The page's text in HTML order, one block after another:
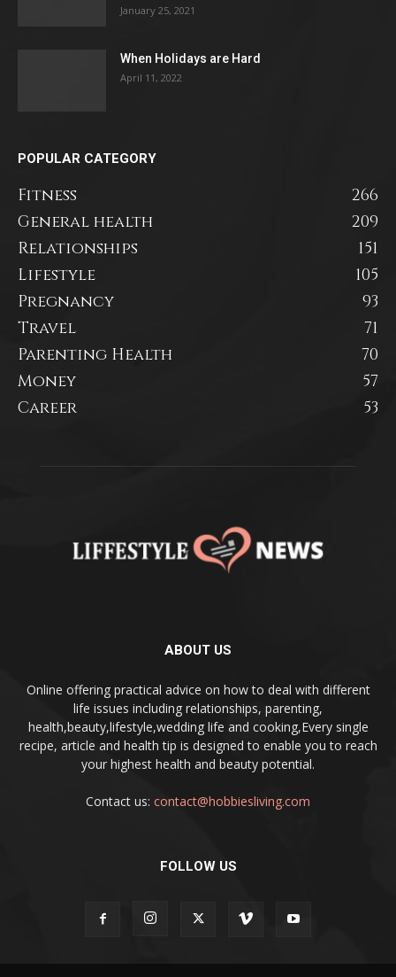
January 25, 2021
When Holidays are Hard
April 11, 2022
POPULAR CATEGORY
Fitness
266
General health
209
Relationships
151
Lifestyle
105
Pregnancy
93
Travel
71
Parenting Health
70
Money
57
Career
53
ABOUT US
Online offering practical advice on how to deal with different
life issues including relationships, parenting,
health,beauty,lifestyle,wedding life and cooking,Every single
recipe, article and health tip is designed to enable you to reach
your highest health and beauty potential.
Contact us: contact@hobbiesliving.com
FOLLOW US